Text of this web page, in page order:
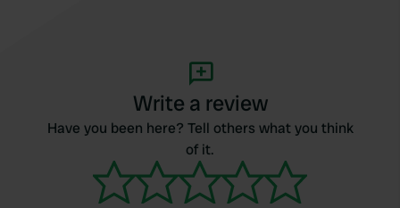
Write a review
Have you been here? Tell others what you think
of it.